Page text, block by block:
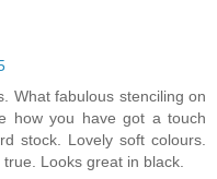
What fabulous stenciling on
how you have got a touch
stock. Lovely soft colours.
Looks great in black.